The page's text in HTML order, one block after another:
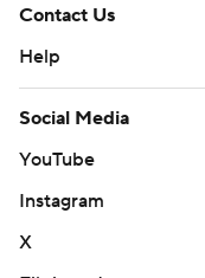
Contact Us
Help
Social Media
YouTube
Instagram
X